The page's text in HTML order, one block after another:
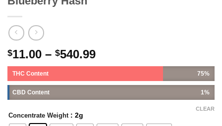
$11.00 – $540.99
THC Content 75%
CBD Content 1%
Concentrate Weight : 2g
CLEAR